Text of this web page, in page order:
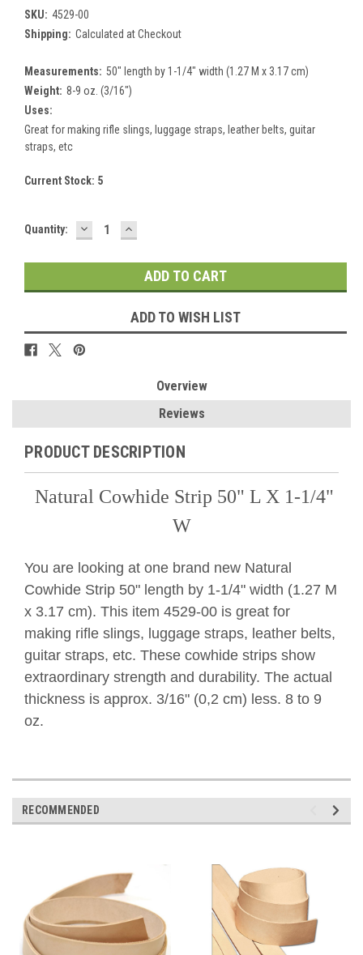
SKU: 4529-00
Shipping: Calculated at Checkout
Measurements: 50" length by 1-1/4" width (1.27 M x 3.17 cm)
Weight: 8-9 oz. (3/16")
Uses:
Great for making rifle slings, luggage straps, leather belts, guitar
straps, etc
Current Stock: 5
Quantity: DECREASE
QUANTITY:
INCREASE
QUANTITY:
ADD TO WISH LIST
Overview
Reviews
PRODUCT DESCRIPTION
Natural Cowhide Strip 50" L X 1-1/4"
W
You are looking at one brand new Natural
Cowhide Strip 50" length by 1-1/4" width (1.27 M
x 3.17 cm). This item 4529-00 is great for
making rifle slings, luggage straps, leather belts,
guitar straps, etc. These cowhide strips show
extraordinary strength and durability. The actual
thickness is approx. 3/16" (0,2 cm) less. 8 to 9
oz.
RECOMMENDED